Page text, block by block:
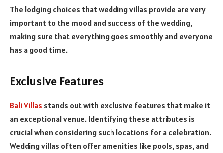
The lodging choices that wedding villas provide are very
important to the mood and success of the wedding,
making sure that everything goes smoothly and everyone
has a good time.
Exclusive Features
Bali Villas stands out with exclusive features that make it
an exceptional venue. Identifying these attributes is
crucial when considering such locations for a celebration.
Wedding villas often offer amenities like pools, spas, and